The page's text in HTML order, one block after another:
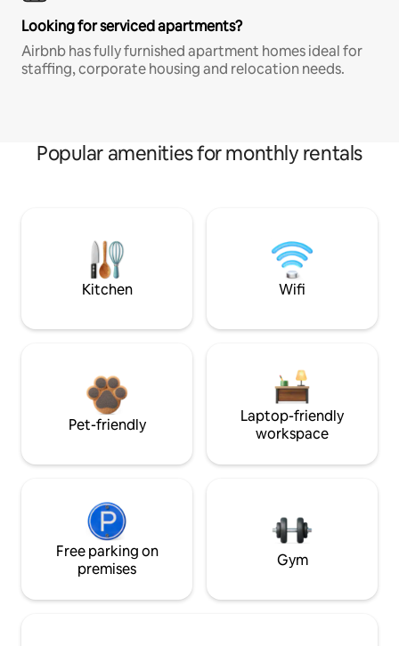
Looking for serviced apartments?
Airbnb has fully furnished apartment homes ideal for
staffing, corporate housing and relocation needs.
Popular amenities for monthly rentals
Kitchen Wifi
Pet-friendly
Laptop-friendly
workspace
Free parking on
premises
Gym